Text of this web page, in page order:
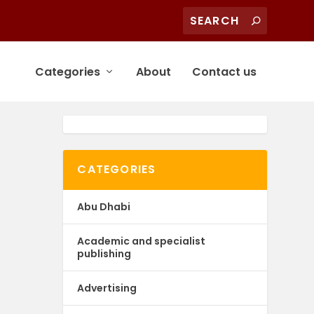
Categories About Contact us
CATEGORIES
Abu Dhabi
Academic and specialist
publishing
Advertising